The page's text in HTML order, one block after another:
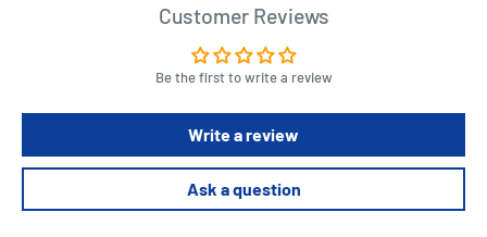
Event Log: 100,000 (Saved Permanently)
Communication: Electric Lock, Exit Button, External Alarm
Power Supply: 12V, 3A
Standby Current: 120mA
Customer Reviews
Be the first to write a review
Write a review
Ask a question